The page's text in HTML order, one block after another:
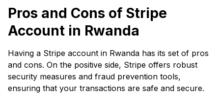
Pros and Cons of Stripe
Account in Rwanda
Having a Stripe account in Rwanda has its set of pros
and cons. On the positive side, Stripe offers robust
security measures and fraud prevention tools,
ensuring that your transactions are safe and secure.